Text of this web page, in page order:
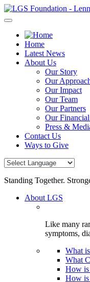
Skip
to
Home
Latest News
About Us
Our Story
Our
Our Impact
Our Team
Our Partners
Our
Press &
Contact Us
Ways to Give
Standing Together.
About LGS
Like many
symptoms,
What
What
How is
How is